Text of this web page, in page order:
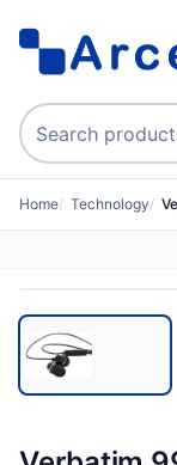
Search products
Home Technology